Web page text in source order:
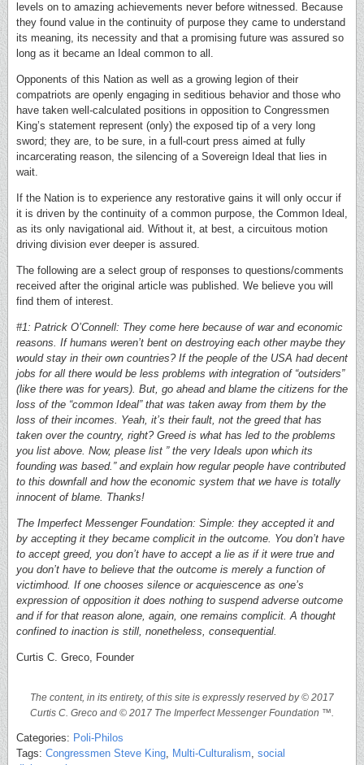
levels on to amazing achievements never before witnessed. Because
they found value in the continuity of purpose they came to understand
its meaning, its necessity and that a promising future was assured so
long as it became an Ideal common to all.
Opponents of this Nation as well as a growing legion of their
compatriots are openly engaging in seditious behavior and those who
have taken well-calculated positions in opposition to Congressmen
King’s statement represent (only) the exposed tip of a very long
sword; they are, to be sure, in a full-court press aimed at fully
incarcerating reason, the silencing of a Sovereign Ideal that lies in
wait.
If the Nation is to experience any restorative gains it will only occur if
it is driven by the continuity of a common purpose, the Common Ideal,
as its only navigational aid. Without it, at best, a circuitous motion
driving division ever deeper is assured.
The following are a select group of responses to questions/comments
received after the original article was published. We believe you will
find them of interest.
#1: Patrick O’Connell: They come here because of war and economic
reasons. If humans weren’t bent on destroying each other maybe they
would stay in their own countries? If the people of the USA had decent
jobs for all there would be less problems with integration of “outsiders”
(like there was for years). But, go ahead and blame the citizens for the
loss of the “common Ideal” that was taken away from them by the
loss of their incomes. Yeah, it’s their fault, not the greed that has
taken over the country, right? Greed is what has led to the problems
you list above. Now, please list ” the very Ideals upon which its
founding was based.” and explain how regular people have contributed
to this downfall and how the economic system that we have is totally
innocent of blame. Thanks!
The Imperfect Messenger Foundation: Simple: they accepted it and
by accepting it they became complicit in the outcome. You don’t have
to accept greed, you don’t have to accept a lie as if it were true and
you don’t have to believe that the outcome is merely a function of
victimhood. If one chooses silence or acquiescence as one’s
expression of opposition it does nothing to suspend adverse outcome
and if for that reason alone, again, one remains complicit. A thought
confined to inaction is still, nonetheless, consequential.
Curtis C. Greco, Founder
The content, in its entirety, of this site is expressly reserved by © 2017
Curtis C. Greco and © 2017 The Imperfect Messenger Foundation ™.
Categories: Poli-Philos
Tags: Congressmen Steve King Multi-Culturalism social